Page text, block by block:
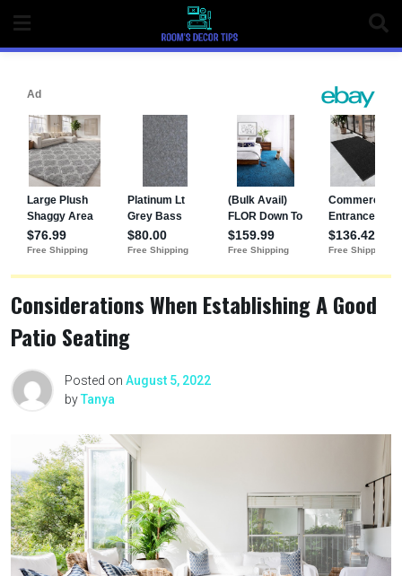
Considerations When Establishing A Good
Patio Seating
Posted on August 5, 2022
byTanya